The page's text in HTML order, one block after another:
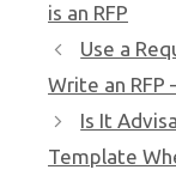
is an RFP
Use a
Write an RFP
Is It
Template